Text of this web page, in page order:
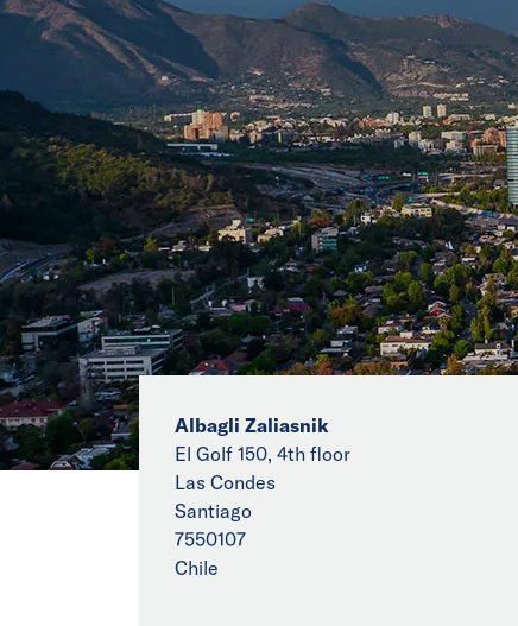
Albagli Zaliasnik
El Golf 150, 4th floor
Las Condes
Santiago
7550107
Chile